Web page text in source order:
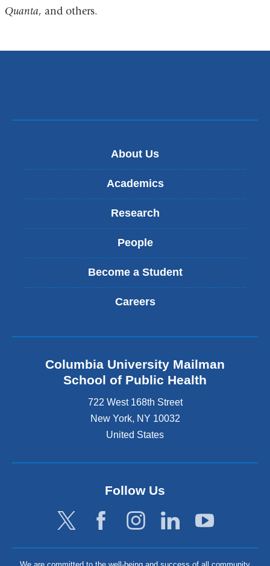
Quanta, and others.
About Us
Academics
Research
People
Become a Student
Careers
Columbia University Mailman
School of Public Health
722 West 168th Street
New York, NY 10032
United States
Follow Us